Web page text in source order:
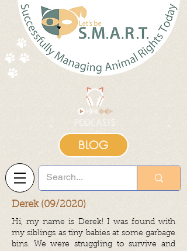
BLOG
Derek (09/2020)
Hi, my name is Derek! I was found with
my siblings as tiny babies at some garbage
bins. We were struggling to survive and